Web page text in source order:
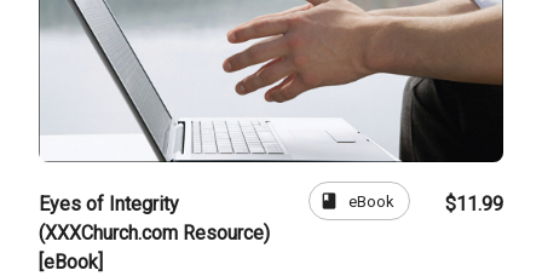
Eyes of Integrity
(XXXChurch.com Resource)
[eBook]
book eBook $11.99